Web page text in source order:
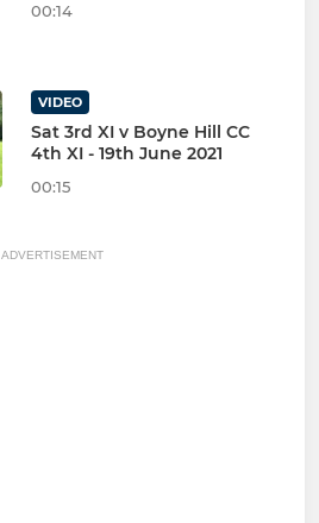
00:14
VIDEO
Sat 3rd XI v Boyne Hill CC
4th XI - 19th June 2021
00:15
ADVERTISEMENT